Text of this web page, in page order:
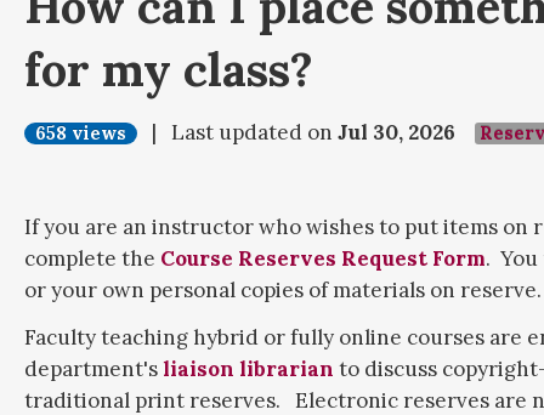
for my class?
658 views | Last updated on Jul 30, 2026
If you are an instructor who wishes to put items on
complete the Course Reserves Request Form.
or your own personal copies of materials on reserve.
Faculty teaching hybrid or fully online courses are
department'sliaison librarian to discuss
traditional print reserves. Electronic reserves are